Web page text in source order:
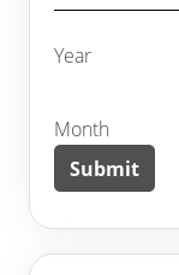
Year
Month